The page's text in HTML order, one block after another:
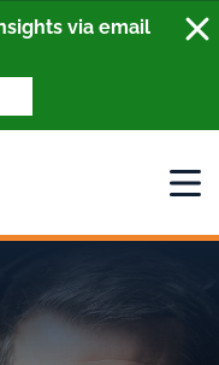
via email